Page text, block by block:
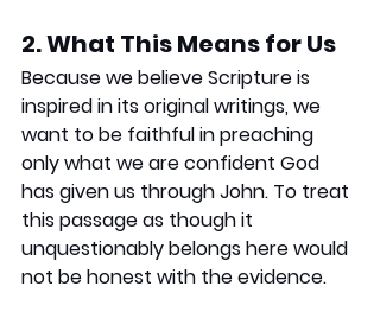
2. What This Means for Us
Because we believe Scripture is
inspired in its original writings, we
want to be faithful in preaching
only what we are confident God
has given us through John. To treat
this passage as though it
unquestionably belongs here would
not be honest with the evidence.